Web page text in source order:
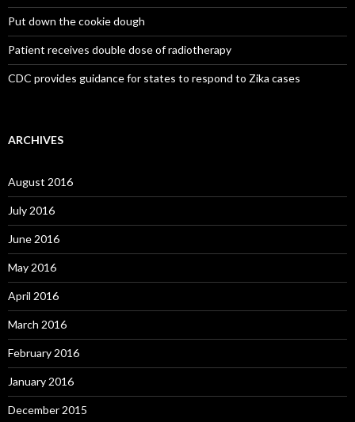
Put down the cookie dough
Patient receives double dose of radiotherapy
CDC provides guidance for states to respond to Zika cases
ARCHIVES
August 2016
July 2016
June 2016
May 2016
April 2016
March 2016
February 2016
January 2016
December 2015